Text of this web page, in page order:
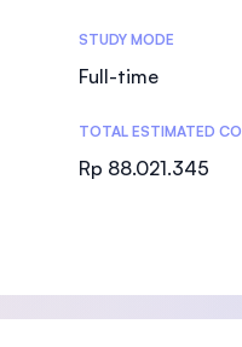
STUDY MODE
Full-time
TOTAL ESTIMATED
Rp 88.021.345